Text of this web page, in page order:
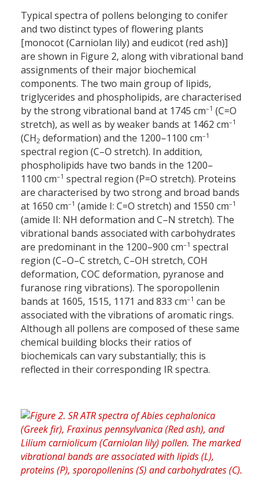
Typical spectra of pollens belonging to conifer
and two distinct types of flowering plants
[monocot (Carniolan lily) and eudicot (red ash)]
are shown in Figure 2, along with vibrational band
assignments of their major biochemical
components. The two main group of lipids,
triglycerides and phospholipids, are characterised
by the strong vibrational band at 1745 cm–1 (C=O
stretch), as well as by weaker bands at 1462 cm–1
(CH2 deformation) and the 1200–1100 cm–1
spectral region (C–O stretch). In addition,
phospholipids have two bands in the 1200–
1100 cm–1 spectral region (P=O stretch). Proteins
are characterised by two strong and broad bands
at 1650 cm–1 (amide I: C=O stretch) and 1550 cm–1
(amide II: NH deformation and C–N stretch). The
vibrational bands associated with carbohydrates
are predominant in the 1200–900 cm–1 spectral
region (C–O–C stretch, C–OH stretch, COH
deformation, COC deformation, pyranose and
furanose ring vibrations). The sporopollenin
bands at 1605, 1515, 1171 and 833 cm–1 can be
associated with the vibrations of aromatic rings.
Although all pollens are composed of these same
chemical building blocks their ratios of
biochemicals can vary substantially; this is
reflected in their corresponding IR spectra.